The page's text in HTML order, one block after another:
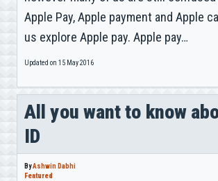
Apple Pay, Apple payment and Apple
us explore Apple pay. Apple pay…
Updated on 15 May 2016
All you want to know
ID
ByAshwin Dabhi
Featured